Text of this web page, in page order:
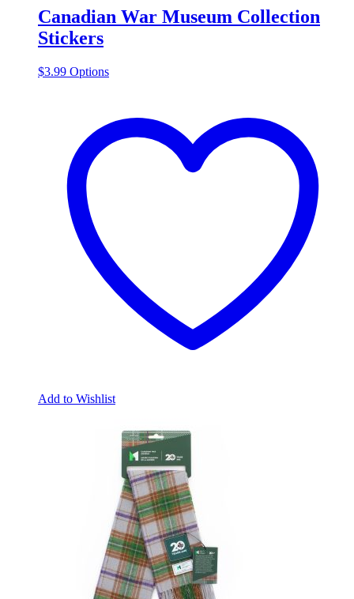
Canadian War Museum Collection
Stickers
$3.99 OptionsThis
variants.
The
page
Add to Wishlist